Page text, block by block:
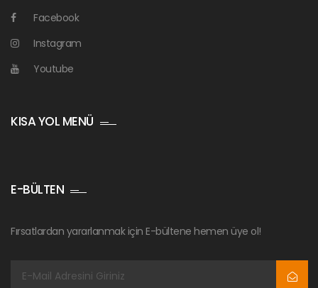
Facebook
Instagram
Youtube
KISA YOL MENÜ
E-BÜLTEN
Fırsatlardan yararlanmak için E-bültene hemen üye ol!